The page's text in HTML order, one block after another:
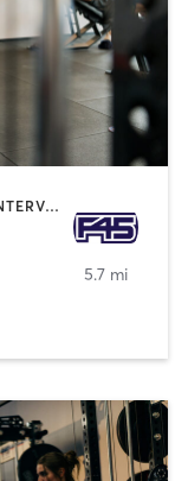
CIRCUIT TRAINING | GYM CLASSES | INTERVAL TRAINING
5.7 mi